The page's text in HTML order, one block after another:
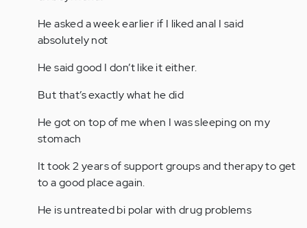
verified)
He asked a week earlier if I liked anal I said
absolutely not
He said good I don’t like it either.
But that’s exactly what he did
He got on top of me when I was sleeping on my
stomach
It took 2 years of support groups and therapy to get
to a good place again.
He is untreated bi polar with drug problems